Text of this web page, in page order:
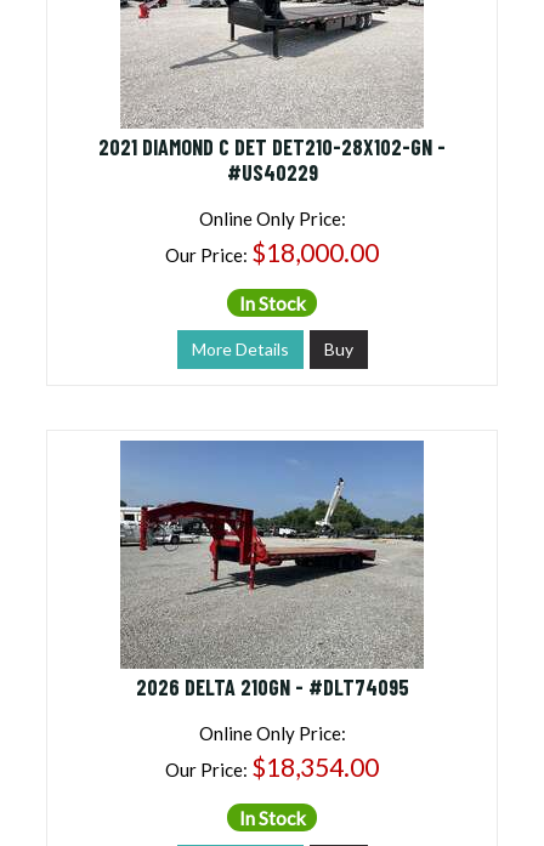
2021 DIAMOND C DET DET210-28X102-GN -
#US40229
Online Only Price:
Our Price: $18,000.00
In Stock
More Details Buy
2026 DELTA 210GN - #DLT74095
Online Only Price:
Our Price: $18,354.00
In Stock